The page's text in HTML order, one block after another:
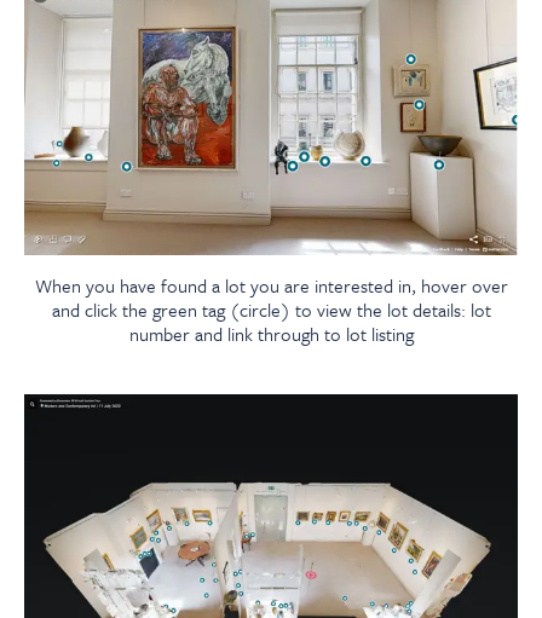
When you have found a lot you are interested in, hover over
and click the green tag (circle) to view the lot details: lot
number and link through to lot listing